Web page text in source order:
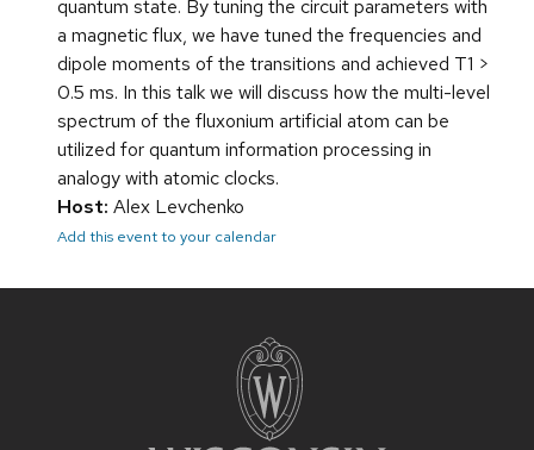
quantum state. By tuning the circuit parameters with
a magnetic flux, we have tuned the frequencies and
dipole moments of the transitions and achieved T1 >
0.5 ms. In this talk we will discuss how the multi-level
spectrum of the fluxonium artificial atom can be
utilized for quantum information processing in
analogy with atomic clocks.
Host: Alex Levchenko
Add this event to your calendar